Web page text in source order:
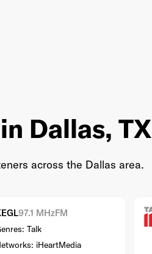
Dallas, TX
across the Dallas area.
97.1 MHzFM
Talk
iHeartMedia